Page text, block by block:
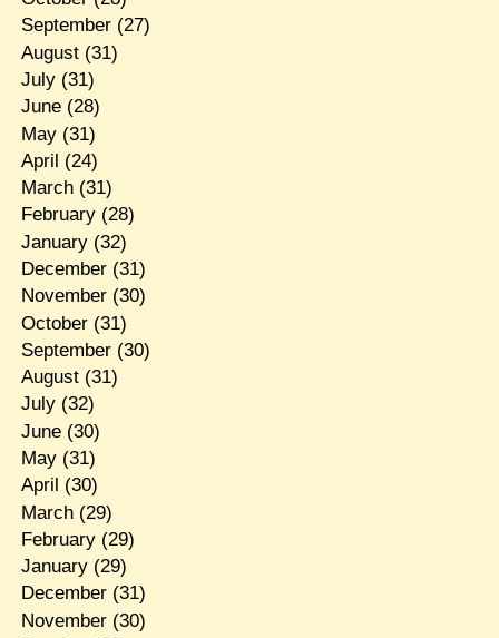
September(27)
August(31)
July(31)
June(28)
May(31)
April (24)
March(31)
February(28)
January(32)
December(31)
November(30)
October(31)
September(30)
August(31)
July(32)
June(30)
May(31)
April (30)
March(29)
February(29)
January(29)
December(31)
November(30)